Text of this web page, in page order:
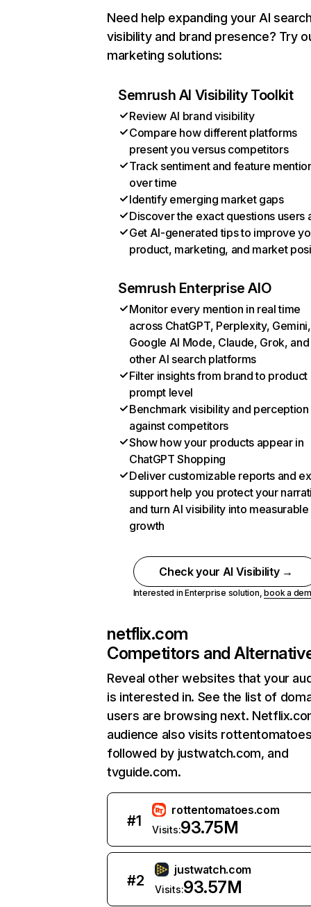
Need help expanding your AI
visibility and brand presence? Try
marketing solutions:
Semrush AI Visibility Toolkit
Review AI brand visibility
Compare how different platforms
present you versus competitors
Track sentiment and feature
over time
Identify emerging market gaps
Discover the exact questions users
Get AI-generated tips to improve
product, marketing, and market
Semrush Enterprise AIO
Monitor every mention in real time
across ChatGPT, Perplexity, Gemini,
Google AI Mode, Claude, Grok, and
other AI search platforms
Filter insights from brand to product
prompt level
Benchmark visibility and perception
against competitors
Show how your products appear in
ChatGPT Shopping
Deliver customizable reports and
support help you protect your
and turn AI visibility into measurable
growth
Check your AI Visibility →
Interested in Enterprise solution,book a
netflix.com
Competitors and
Reveal other websites that your
is interested in. See the list of
users are browsing next.
audience also visits
followed by justwatch.com, and
tvguide.com.
#1
rottentomatoes.com
Visits:93.75M
#2
justwatch.com
Visits:93.57M